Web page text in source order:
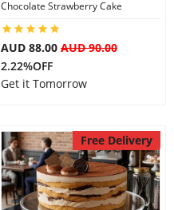
Chocolate Strawberry Cake
AUD 88.00 AUD 90.00
2.22%OFF
Get it Tomorrow
Free Delivery